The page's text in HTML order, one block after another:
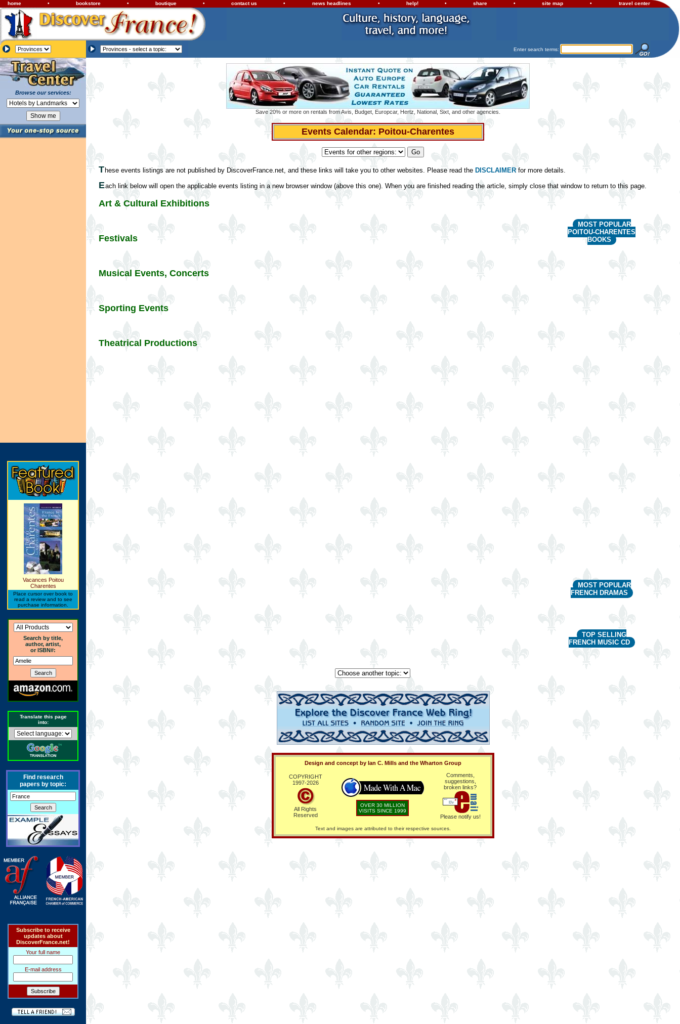
home • bookstore • boutique • contact us • news headlines • help! • share • site map • travel center
Enter search terms:
Browse our services:
Vacances Poitou
Charentes
Place cursor over book to
read a review and to see
purchase information.
Search by title,
author, artist,
or ISBN#:
Translate this page
into:
Find research
papers by topic:
Subscribe to receive
updates about
DiscoverFrance.net!
Your full name
E-mail address
Save 20% or more on rentals from Avis, Budget, Europcar, Hertz, National, Sixt, and other agencies.
Events Calendar: Poitou-Charentes
T hese events listings are not published by DiscoverFrance.net, and these links will take you to other websites. Please read the DISCLAIMER for more details.
Each link below will open the applicable events listing in a new browser window (above this one). When you are finished reading the article, simply close that window to return to this page.
Art & Cultural Exhibitions
Festivals
Musical Events, Concerts
Sporting Events
Theatrical Productions
MOST POPULAR
POITOU-CHARENTES
BOOKS
MOST POPULAR
FRENCH DRAMAS
TOP SELLING
FRENCH MUSIC CD
Design and concept by Ian C. Mills and the Wharton Group
COPYRIGHT
1997-2026
All Rights
Reserved
OVER 30 MILLION
VISITS SINCE 1999
Comments,
suggestions,
broken links?
Please notify us!
Text and images are attributed to their respective sources.